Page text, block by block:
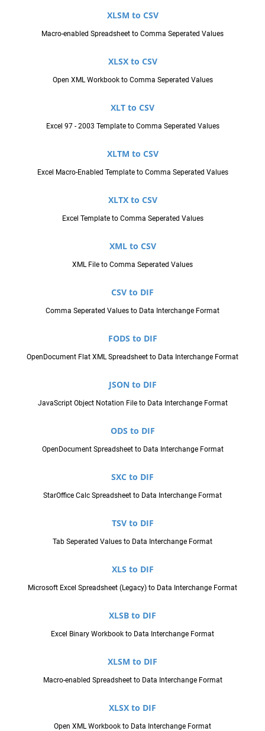
XLSM to CSV
Macro-enabled Spreadsheet to Comma Seperated Values
XLSX to CSV
Open XML Workbook to Comma Seperated Values
XLT to CSV
Excel 97 - 2003 Template to Comma Seperated Values
XLTM to CSV
Excel Macro-Enabled Template to Comma Seperated Values
XLTX to CSV
Excel Template to Comma Seperated Values
XML to CSV
XML File to Comma Seperated Values
CSV to DIF
Comma Seperated Values to Data Interchange Format
FODS to DIF
OpenDocument Flat XML Spreadsheet to Data Interchange Format
JSON to DIF
JavaScript Object Notation File to Data Interchange Format
ODS to DIF
OpenDocument Spreadsheet to Data Interchange Format
SXC to DIF
StarOffice Calc Spreadsheet to Data Interchange Format
TSV to DIF
Tab Seperated Values to Data Interchange Format
XLS to DIF
Microsoft Excel Spreadsheet (Legacy) to Data Interchange Format
XLSB to DIF
Excel Binary Workbook to Data Interchange Format
XLSM to DIF
Macro-enabled Spreadsheet to Data Interchange Format
XLSX to DIF
Open XML Workbook to Data Interchange Format